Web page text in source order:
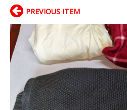
PREVIOUS ITEM